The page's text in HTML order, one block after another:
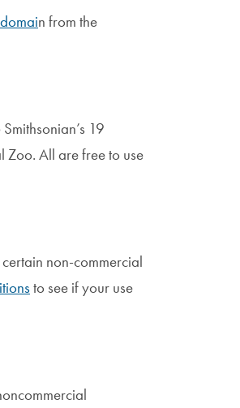
n from the
19
Zoo. All are free to use
non-commercial
to see if your use